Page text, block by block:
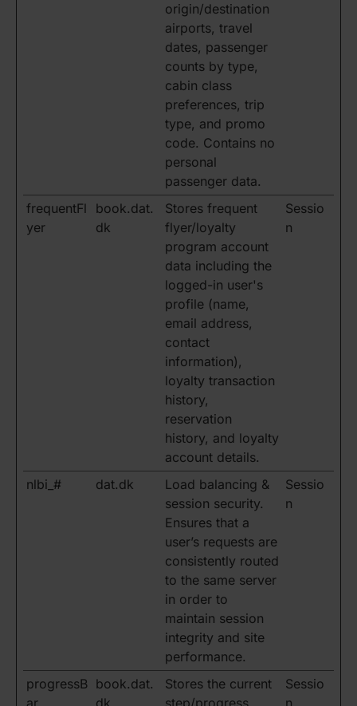
origin/destination
airports, travel
dates, passenger
counts by type,
cabin class
preferences, trip
type, and promo
code. Contains no
personal
passenger data.
frequentFl
yer
book.dat.
dk
Stores frequent
flyer/loyalty
program account
data including the
logged-in user's
profile (name,
email address,
contact
information),
loyalty transaction
history,
reservation
history, and loyalty
account details.
Sessio
n
nlbi_# dat.dk
Load balancing &
session security.
Ensures that a
user’s requests are
consistently routed
to the same server
in order to
maintain session
integrity and site
performance.
Sessio
n
progressB
ar
book.dat.
dk
Stores the current
step/progress
Sessio
n